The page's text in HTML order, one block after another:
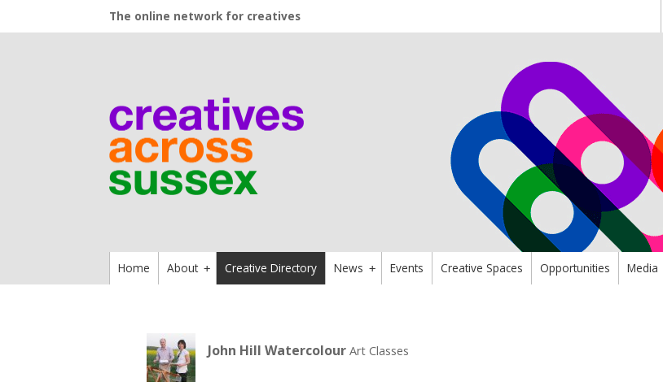
The online network for creatives
Home +
About Creative Directory +
News Events Creative Spaces Opportunities Media
John Hill Watercolour Art Classes